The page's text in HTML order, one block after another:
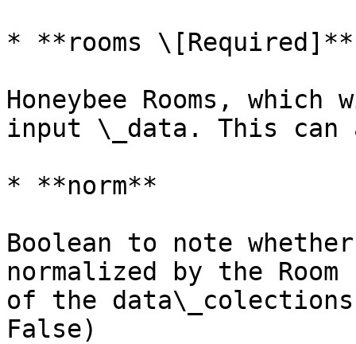
* **rooms \[Required]**
Honeybee Rooms,
input \_data. This can
* **norm**
Boolean to note
normalized by the
of the
False)